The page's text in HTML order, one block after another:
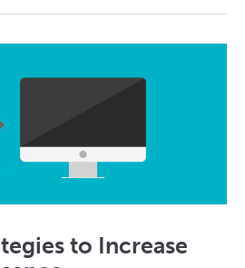
to Increase